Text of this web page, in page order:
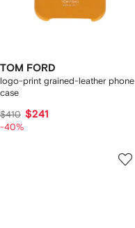
TOM FORD
logo-print grained-leather phone
case
$410 $241
-40%